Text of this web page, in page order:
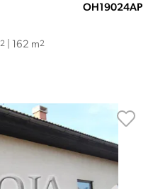
OH19024AP
2 | 162 m2